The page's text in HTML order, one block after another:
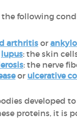
the following
arthritisor
lupus: the skin
: the nerve
or ulcerative
developed
proteins, it is